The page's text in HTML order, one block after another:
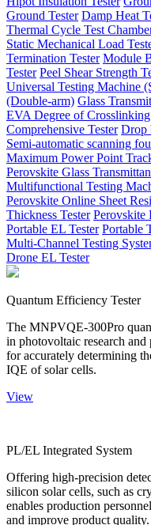
Ground Tester Damp Heat
Thermal Cycle Test
Static Mechanical Load
Termination Tester Module
Tester Peel Shear Strength
Universal Testing Machine
(Double-arm) Glass
EVA Degree of Crosslinking
Comprehensive Tester Drop
Semi-automatic scanning
Maximum Power Point
Perovskite Glass
Multifunctional Testing
Perovskite Online Sheet
Thickness Tester Perovskite
Portable EL Tester Portable
Multi-Channel Testing
Drone EL Tester
Quantum Efficiency Tester
The MNPVQE-300Pro
in photovoltaic research
for accurately determining
IQE of solar cells.
View
PL/EL Integrated System
Offering high-precision
silicon solar cells, such as
enables production
and improve product quality.